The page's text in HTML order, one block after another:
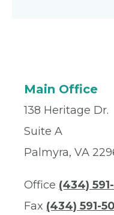
Main Office
138 Heritage Dr.
Suite A
Palmyra, VA
Office (434)
Fax (434) 591-